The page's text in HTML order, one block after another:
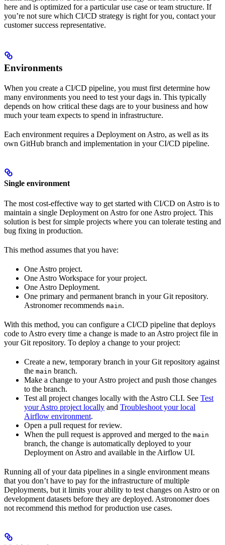
here and is optimized for a particular use case or team structure. If
you’re not sure which CI/CD strategy is right for you, contact your
customer success representative.
Environments
When you create a CI/CD pipeline, you must first determine how
many environments you need to test your dags in. This typically
depends on how critical these dags are to your business and how
much your team expects to spend in infrastructure.
Each environment requires a Deployment on Astro, as well as its
own GitHub branch and implementation in your CI/CD pipeline.
Single environment
The most cost-effective way to get started with CI/CD on Astro is to
maintain a single Deployment on Astro for one Astro project. This
solution is best for simple projects where you can tolerate testing and
bug fixing in production.
This method assumes that you have:
One Astro project.
One Astro Workspace for your project.
One Astro Deployment.
One primary and permanent branch in your Git repository.
Astronomer recommends main.
With this method, you can configure a CI/CD pipeline that deploys
code to Astro every time a change is made to an Astro project file in
your Git repository. To deploy a change to your project:
Create a new, temporary branch in your Git repository against
the main branch.
Make a change to your Astro project and push those changes
to the branch.
Test all project changes locally with the Astro CLI. See Test
your Astro project locally and Troubleshoot your local
Airflow environment.
Open a pull request for review.
When the pull request is approved and merged to the main
branch, the change is automatically deployed to your
Deployment on Astro and available in the Airflow UI.
Running all of your data pipelines in a single environment means
that you don’t have to pay for the infrastructure of multiple
Deployments, but it limits your ability to test changes on Astro or on
development datasets before they are deployed. Astronomer does
not recommend this method for production use cases.